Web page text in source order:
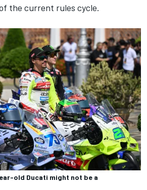
the current rules cycle.
old Ducati might not be a